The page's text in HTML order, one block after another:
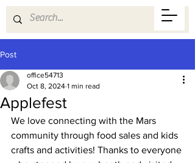
Post
Applefest
office54713
Oct 8, 2024 1 min read
We love connecting with the Mars
community through food sales and kids
crafts and activities! Thanks to everyone